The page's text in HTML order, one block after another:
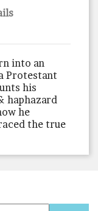
into an
Protestant
his
haphazard
he
the true